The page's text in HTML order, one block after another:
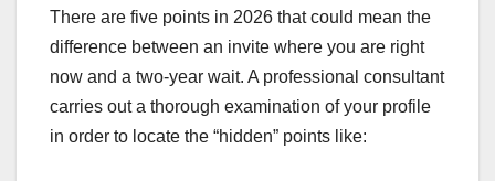
There are five points in 2026 that could mean the
difference between an invite where you are right
now and a two-year wait. A professional consultant
carries out a thorough examination of your profile
in order to locate the “hidden” points like: